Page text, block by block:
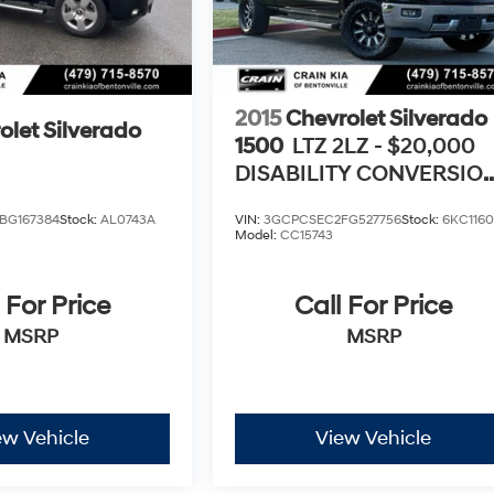
Silverado
Stock: AL0743A
Price
MSRP
Vehicle
2015Chevrolet Silverado
1500 LTZ 2LZ - $20,000
DISABILITY
VIN:3GCPCSEC2FG527756Stock:
Model:CC15743
Call For Price
MSRP
View Vehicle